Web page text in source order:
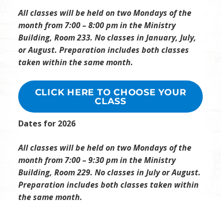
All classes will be held on two Mondays of the
month from 7:00 – 8:00 pm in the Ministry
Building, Room 233. No classes in January, July,
or August. Preparation includes both classes
taken within the same month.
CLICK HERE TO CHOOSE YOUR
CLASS
Dates for 2026
All classes will be held on two Mondays of the
month from 7:00 – 9:30 pm in the Ministry
Building, Room 229. No classes in July or August.
Preparation includes both classes taken within
the same month.